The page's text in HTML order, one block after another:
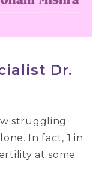
Dr.
struggling
In fact, 1 in
at some